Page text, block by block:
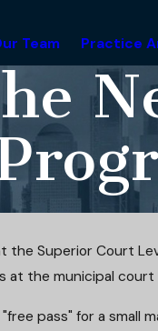
Team Practice
Superior Court
at the municipal court
pass" for a small